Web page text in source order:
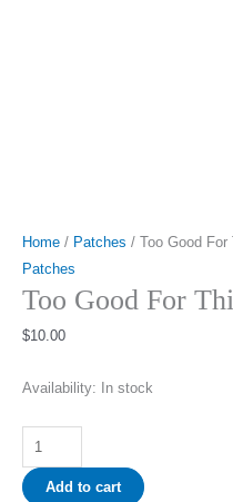
Home / Patches / Too Good
Patches
Too Good For
$10.00
Availability: In stock
Too
Good
For
Add to cart